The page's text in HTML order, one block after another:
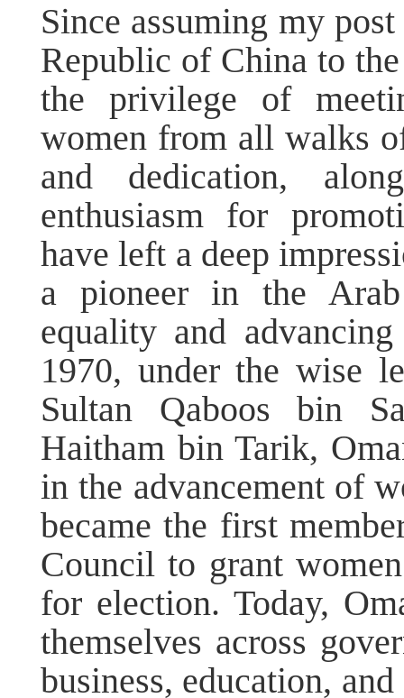
Since assuming my
Republic of China to
the privilege of
women from all walks
and dedication,
enthusiasm for
have left a deep
a pioneer in the
equality and
1970, under the wise
Sultan Qaboos bin
Haitham bin Tarik,
in the advancement of
became the first
Council to grant
for election. Today,
themselves across
business, education,